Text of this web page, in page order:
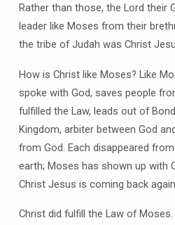
Rather than those, the Lord their
leader like Moses from their
the tribe of Judah was Christ
How is Christ like Moses? Like
spoke with God, saves people
fulfilled the Law, leads out of
Kingdom, arbiter between God
from God. Each disappeared
earth; Moses has shown up with
Christ Jesus is coming back
Christ did fulfill the Law of